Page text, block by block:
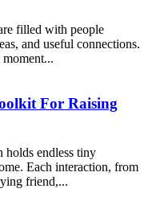
filled with people
and useful connections.
For Raising
holds endless tiny
Each interaction, from
friend,...